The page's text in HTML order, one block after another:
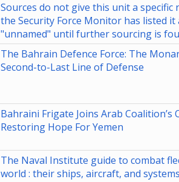
Sources do not give this unit a specific
the Security Force Monitor has listed it
"unnamed" until further sourcing is
The Bahrain Defence Force: The
Second-to-Last Line of Defense
Bahraini Frigate Joins Arab Coalition’s
Restoring Hope For Yemen
The Naval Institute guide to combat
world : their ships, aircraft, and systems